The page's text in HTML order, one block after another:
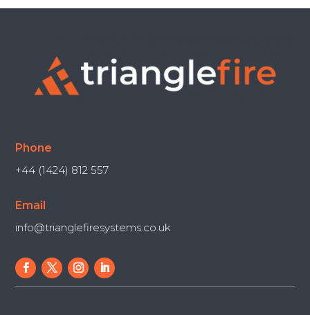
Phone
+44 (1424) 812 557
Email
info@trianglefiresystems.co.uk